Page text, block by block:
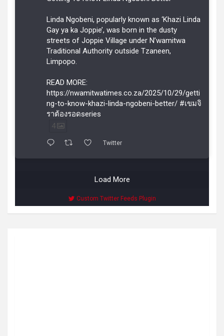
Linda Ngobeni, popularly known as ‘Khazi Linda
Gay ya ka Joppie’, was born in the dusty
streets of Joppie Village under N’wamitwa
Traditional Authority outside Tzaneen,
Limpopo.
READ MORE:
https://nwamitwatimes.co.za/2025/10/29/getti
ng-to-know-khazi-linda-ngobeni-better/ #เขมจิ
ราต้องรอดseries
4
Twitter
Load More
Custom Twitter Feeds Plugin